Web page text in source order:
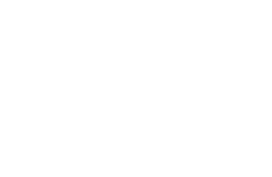
in the carousel that follows. Use the Previous and Next